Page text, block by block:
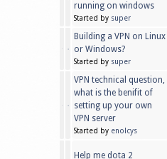
running on windows
Started by super
Building a VPN on Linux
or Windows?
Started by super
VPN technical question,
what is the benifit of
setting up your own
VPN server
Started by enolcys
Help me dota 2